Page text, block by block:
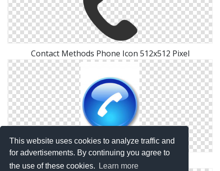
This website uses cookies to analyze traffic and
for advertisements. By continuing you agree to
the use of these cookies.
Learn more
Contact Methods Phone Icon 512x512 Pixel
Vector Phone Icon ClipArt Best